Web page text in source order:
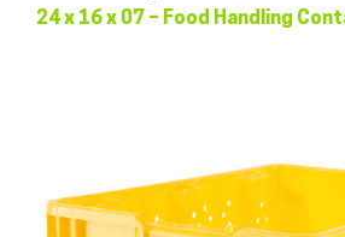
24 x 16 x 07 – Food Handling